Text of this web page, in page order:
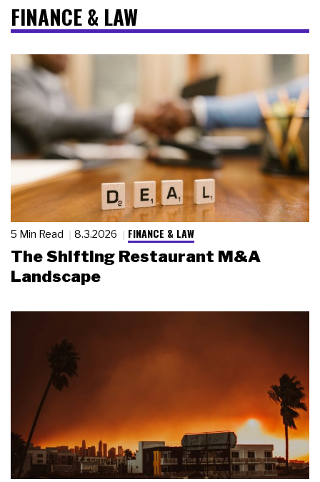
FINANCE & LAW
5 Min Read 8.3.2026 FINANCE & LAW
The Shifting Restaurant M&A
Landscape